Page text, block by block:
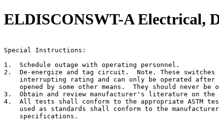
ELDISCONSWT-A Electrical,
Special Instructions:
1.  Schedule outage with operating personnel.
2.  De-energize and tag circuit.  Note. These switches
interrupting rating and can only be operated after
opened by some other means.  They should never be
3.  Obtain and review manufacturer's literature on the
4.  All tests shall conform to the appropriate ASTM
used as standards shall conform to the
    specifications.